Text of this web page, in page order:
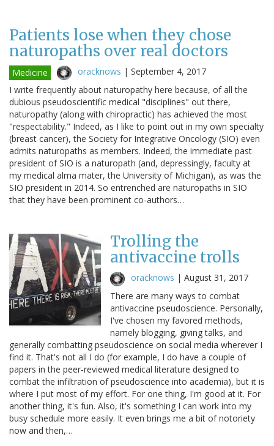
Patients lose when they chose
naturopaths over real doctors
Medicine oracknows | September 4, 2017
I write frequently about naturopathy here because, of all the
dubious pseudoscientific medical "disciplines" out there,
naturopathy (along with chiropractic) has achieved the most
"respectability." Indeed, as I like to point out in my own specialty
(breast cancer), the Society for Integrative Oncology (SIO) even
admits naturopaths as members. Indeed, the immediate past
president of SIO is a naturopath (and, depressingly, faculty at
my medical alma mater, the University of Michigan), as was the
SIO president in 2014. So entrenched are naturopaths in SIO
that they have been prominent co-authors…
Trolling the
antivaccine trolls
oracknows | August 31, 2017
There are many ways to combat
antivaccine pseudoscience. Personally,
I've chosen my favored methods,
namely blogging, giving talks, and
generally combatting pseudoscience on social media wherever I
find it. That's not all I do (for example, I do have a couple of
papers in the peer-reviewed medical literature designed to
combat the infiltration of pseudoscience into academia), but it is
where I put most of my effort. For one thing, I'm good at it. For
another thing, it's fun. Also, it's something I can work into my
busy schedule more easily. It even brings me a bit of notoriety
now and then,…